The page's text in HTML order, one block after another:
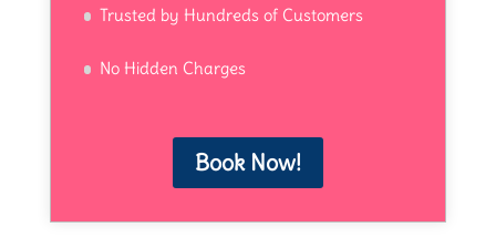
Trusted by Hundreds of Customers
No Hidden Charges
Book Now!